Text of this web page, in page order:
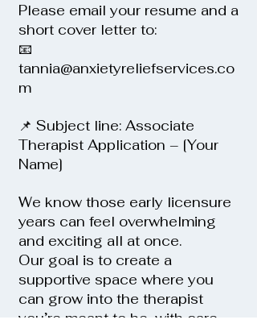
Please email your resume and a
short cover letter to:
📧
tannia@anxietyreliefservices.co
m
📌 Subject line: Associate
Therapist Application – [Your
Name]
We know those early licensure
years can feel overwhelming
and exciting all at once.
Our goal is to create a
supportive space where you
can grow into the therapist
you’re meant to be, with care,